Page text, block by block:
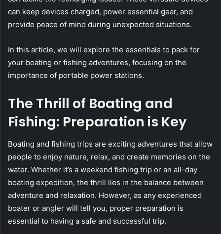
can keep devices charged, power essential gear, and
provide peace of mind during unexpected situations.
In this article, we will explore the essentials to pack for
your boating or fishing adventures, focusing on the
importance of portable power stations.
The Thrill of Boating and
Fishing: Preparation is Key
Boating and fishing trips are exciting adventures that allow
people to enjoy nature, relax, and create memories on the
water. Whether it’s a weekend fishing trip or an all-day
boating expedition, the thrill lies in the balance between
adventure and relaxation. However, as any experienced
boater or angler will tell you, proper preparation is
essential to having a safe and successful trip.